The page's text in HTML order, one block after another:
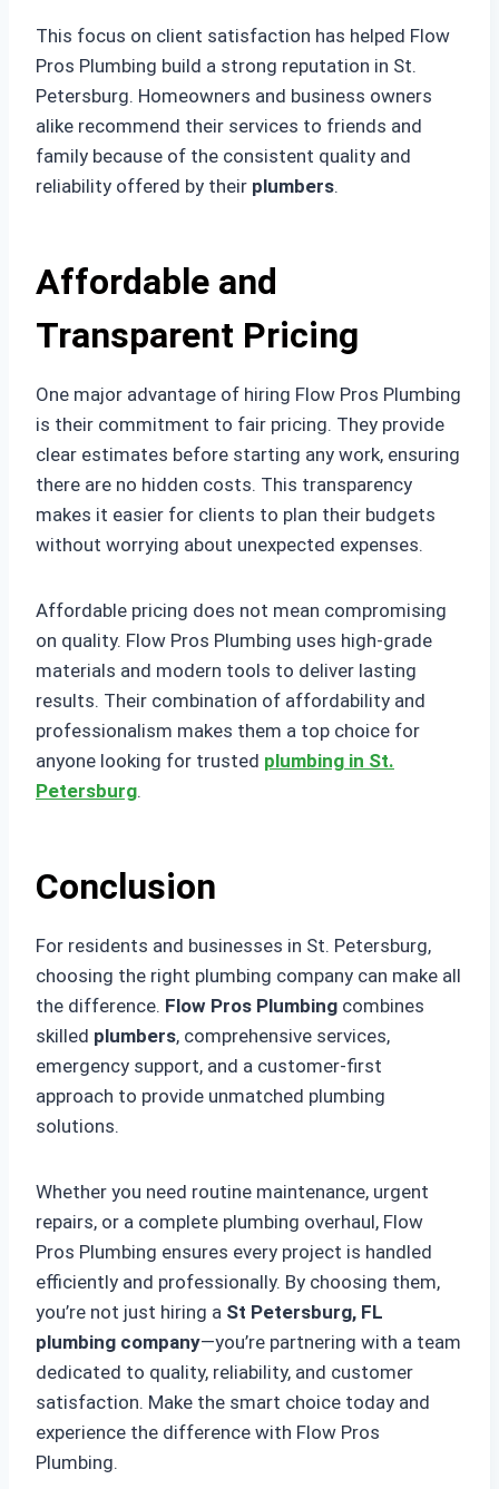
This focus on client satisfaction has helped Flow
Pros Plumbing build a strong reputation in St.
Petersburg. Homeowners and business owners
alike recommend their services to friends and
family because of the consistent quality and
reliability offered by their plumbers.
Affordable and
Transparent Pricing
One major advantage of hiring Flow Pros Plumbing
is their commitment to fair pricing. They provide
clear estimates before starting any work, ensuring
there are no hidden costs. This transparency
makes it easier for clients to plan their budgets
without worrying about unexpected expenses.
Affordable pricing does not mean compromising
on quality. Flow Pros Plumbing uses high-grade
materials and modern tools to deliver lasting
results. Their combination of affordability and
professionalism makes them a top choice for
anyone looking for trusted plumbing in St.
Petersburg.
Conclusion
For residents and businesses in St. Petersburg,
choosing the right plumbing company can make all
the difference. Flow Pros Plumbing combines
skilled plumbers, comprehensive services,
emergency support, and a customer-first
approach to provide unmatched plumbing
solutions.
Whether you need routine maintenance, urgent
repairs, or a complete plumbing overhaul, Flow
Pros Plumbing ensures every project is handled
efficiently and professionally. By choosing them,
you’re not just hiring a St Petersburg, FL
plumbing company—you’re partnering with a team
dedicated to quality, reliability, and customer
satisfaction. Make the smart choice today and
experience the difference with Flow Pros
Plumbing.